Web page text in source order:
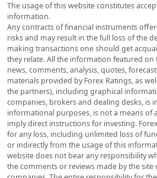
The usage of this website constitutes
information.
Any contracts of financial instruments
risks and may result in the full loss of the
making transactions one should get
they relate. All the information featured on
news, comments, analysis, quotes,
materials provided by Forex Ratings, as
the partners), including graphical
companies, brokers and dealing desks, is
informational purposes, is not a means of
imply direct instructions for investing.
for any loss, including unlimited loss of
or indirectly from the usage of this
website does not bear any responsibility
the comments or reviews made by the site